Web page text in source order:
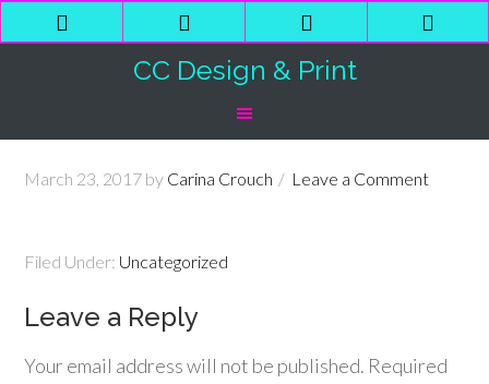
CC Design & Print
March 23, 2017 by Carina Crouch Leave a Comment
Filed Under: Uncategorized
Leave a Reply
Your email address will not be published. Required
Number
Address